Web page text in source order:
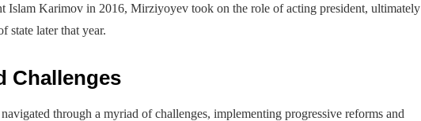
Islam Karimov in 2016, Mirziyoyev took on the role of acting president, ultimately
state later that year.
Challenges
through a myriad of challenges, implementing progressive reforms and